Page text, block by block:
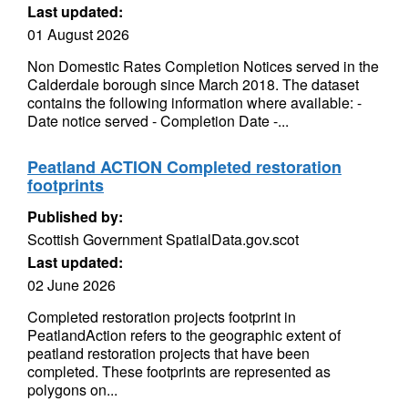
Last updated:
01 August 2026
Non Domestic Rates Completion Notices served in the
Calderdale borough since March 2018. The dataset
contains the following information where available: -
Date notice served - Completion Date -...
Peatland ACTION Completed restoration
footprints
Published by:
Scottish Government SpatialData.gov.scot
Last updated:
02 June 2026
Completed restoration projects footprint in
PeatlandAction refers to the geographic extent of
peatland restoration projects that have been
completed. These footprints are represented as
polygons on...